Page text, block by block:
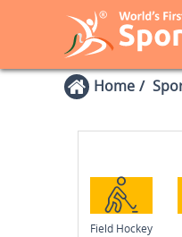
Home
Field Hockey